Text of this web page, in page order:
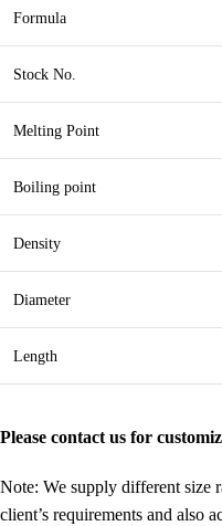
Formula
Stock No.
Melting Point
Boiling point
Density
Diameter
Length
Please contact us for
Note: We supply different size
client’s requirements and also